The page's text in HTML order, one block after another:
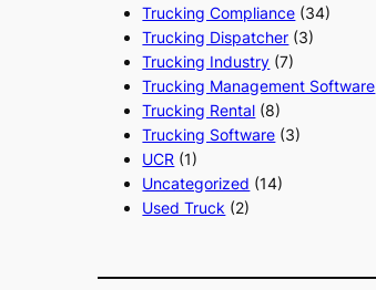
Trucking Compliance (34)
Trucking Dispatcher (3)
Trucking Industry (7)
Trucking Management Software
Trucking Rental (8)
Trucking Software (3)
UCR (1)
Uncategorized (14)
Used Truck (2)